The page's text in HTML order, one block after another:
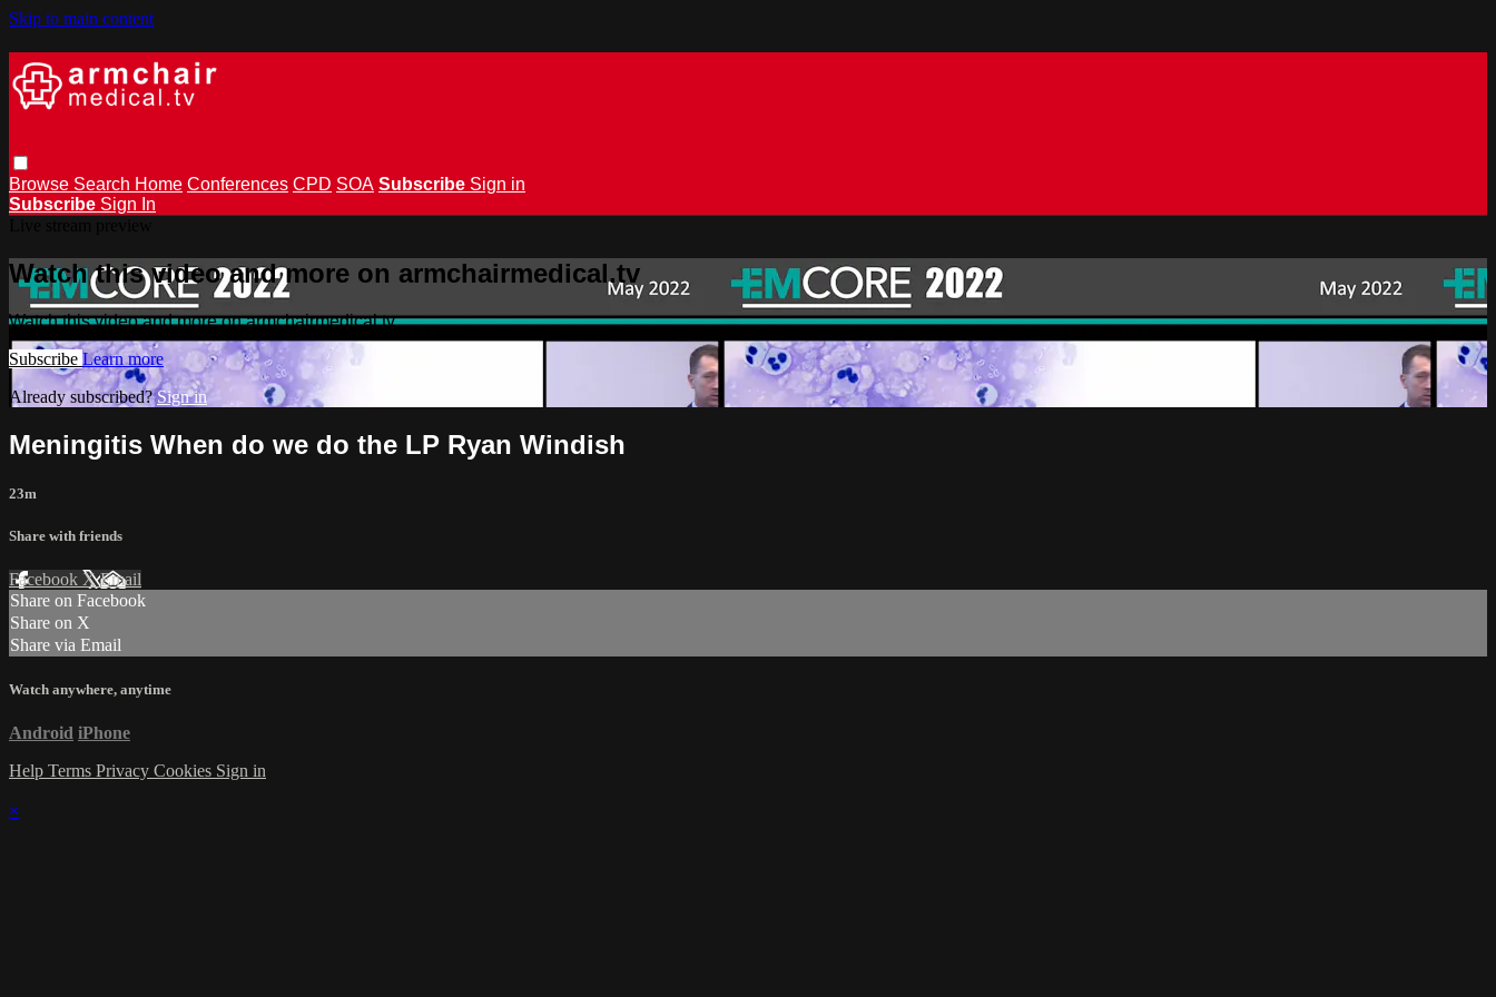
Skip to main content
Browse Search Home Conferences CPD SOA Subscribe Sign in
Subscribe Sign In
Watch this video and more on armchairmedical.tv
Watch this video and more on armchairmedical.tv
Subscribe Learn more
Already subscribed?Sign in
Meningitis When do we do the LP Ryan Windish
23m
Share with friends
Facebook XEmail
Share on Facebook
Share on X
Share via Email
Watch anywhere, anytime
Android iPhone
Help Terms Privacy Cookies Sign in
×